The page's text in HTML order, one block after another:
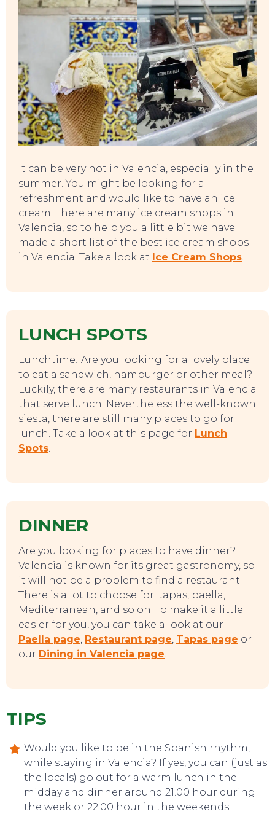
EVENTS
TOP TIPS
It can be very hot in Valencia, especially in the
summer. You might be looking for a
refreshment and would like to have an ice
cream. There are many ice cream shops in
Valencia, so to help you a little bit we have
made a short list of the best ice cream shops
in Valencia. Take a look at Ice Cream Shops.
LUNCH SPOTS
Lunchtime! Are you looking for a lovely place
to eat a sandwich, hamburger or other meal?
Luckily, there are many restaurants in Valencia
that serve lunch. Nevertheless the well-known
siesta, there are still many places to go for
lunch. Take a look at this page for Lunch
Spots.
DINNER
Are you looking for places to have dinner?
Valencia is known for its great gastronomy, so
it will not be a problem to find a restaurant.
There is a lot to choose for; tapas, paella,
Mediterranean, and so on. To make it a little
easier for you, you can take a look at our
Paella page, Restaurant page, Tapas page or
our Dining in Valencia page.
TIPS
Would you like to be in the Spanish rhythm,
while staying in Valencia? If yes, you can (just as
the locals) go out for a warm lunch in the
midday and dinner around 21.00 hour during
the week or 22.00 hour in the weekends.